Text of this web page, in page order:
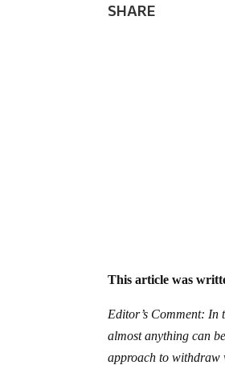
SHARE
This article was
Editor’s Comment: In
almost anything can
approach to withdraw